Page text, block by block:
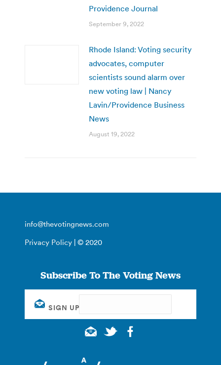
Providence Journal
September 9, 2022
Rhode Island: Voting security
advocates, computer
scientists sound alarm over
new voting law | Nancy
Lavin/Providence Business
News
August 19, 2022
info@thevotingnews.com
Privacy Policy | © 2020
Subscribe To The Voting News